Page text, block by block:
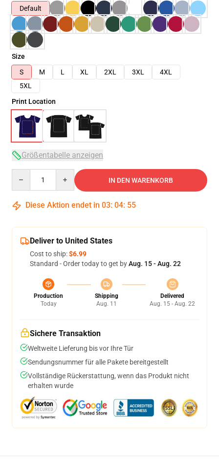
Default
Size
S
M L XL 2XL 3XL
4XL
5XL
Print Location
Größentabelle anzeigen
IN DEN WARENKORB
Diese Aktion endet in 03: 04: 54
Deliver to United States
Cost to ship:$6.99
Standard - Order today to get byAug. 15 - Aug. 22
Production
Today
Shipping
Aug. 11
Delivered
Aug. 15 - Aug. 22
Sichere Transaktion
Weltweite Lieferung bis vor Ihre Tür
Sendungsnummer für alle Pakete bereitgestellt
Vollständige Rückerstattung, wenn das Produkt nicht
erhalten wurde